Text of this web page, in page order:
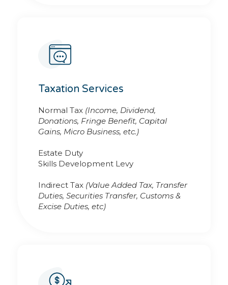
Taxation Services
Normal Tax (Income, Dividend,
Donations, Fringe Benefit, Capital
Gains, Micro Business, etc.)
Estate Duty
Skills Development Levy
Indirect Tax (Value Added Tax, Transfer
Duties, Securities Transfer, Customs &
Excise Duties, etc)